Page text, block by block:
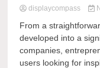
displaycompass
From a
developed into a
companies,
users looking for